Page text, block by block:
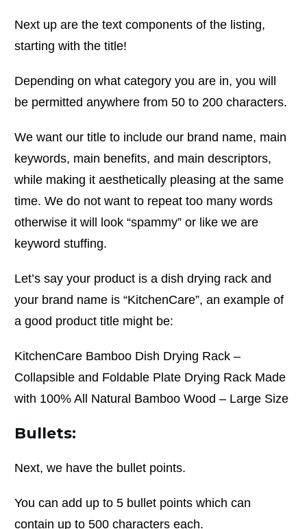
Next up are the text components of the listing,
starting with the title!
Depending on what category you are in, you will
be permitted anywhere from 50 to 200 characters.
We want our title to include our brand name, main
keywords, main benefits, and main descriptors,
while making it aesthetically pleasing at the same
time. We do not want to repeat too many words
otherwise it will look “spammy” or like we are
keyword stuffing.
Let’s say your product is a dish drying rack and
your brand name is “KitchenCare”, an example of
a good product title might be:
KitchenCare Bamboo Dish Drying Rack –
Collapsible and Foldable Plate Drying Rack Made
with 100% All Natural Bamboo Wood – Large Size
Bullets:
Next, we have the bullet points.
You can add up to 5 bullet points which can
contain up to 500 characters each.